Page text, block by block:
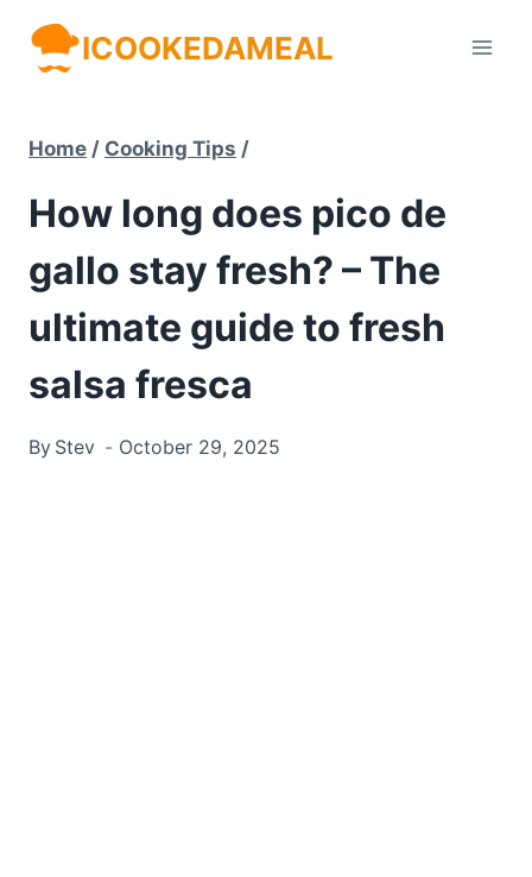
Skip
ICOOKEDAMEAL
Home / Cooking Tips /
How long does pico de
gallo stay fresh? – The
ultimate guide to fresh
salsa fresca
By Stev October 29, 2025